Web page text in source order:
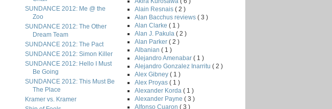
SUNDANCE 2012: Me @ the
Zoo
SUNDANCE 2012: The Other
Dream Team
SUNDANCE 2012: The Pact
SUNDANCE 2012: Simon Killer
SUNDANCE 2012: Hello I Must
Be Going
SUNDANCE 2012: This Must Be
The Place
Kramer vs. Kramer
Alain Resnais ( 2 )
Alan Bacchus reviews ( 3 )
Alan Clarke ( 1 )
Alan J. Pakula ( 2 )
Alan Parker ( 2 )
Albanian ( 1 )
Alejandro Amenabar ( 1 )
Alejandro Gonzalez Inarritu ( 2 )
Alex Gibney ( 1 )
Alex Proyas ( 1 )
Alexander Korda ( 1 )
Alexander Payne ( 3 )
Alfonso Cuaron ( 3 )